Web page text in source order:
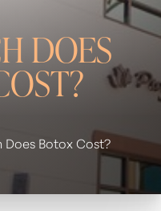
DOES
Does Botox Cost?
Links